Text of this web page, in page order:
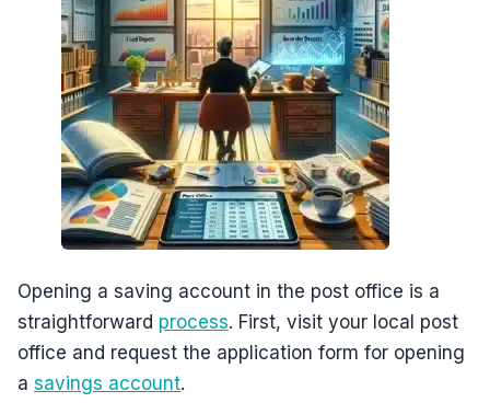
Opening a saving account in the post office is a
straightforward process. First, visit your local post
office and request the application form for opening
a savings account.